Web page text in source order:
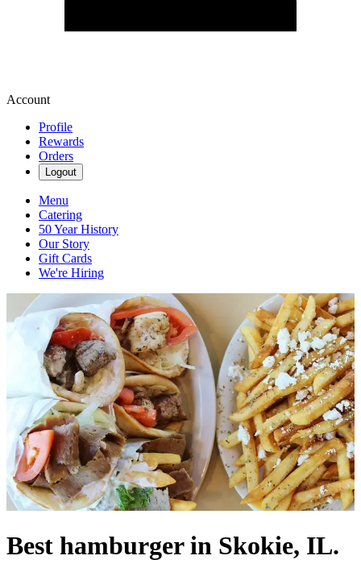
Account
Profile
Rewards
Orders
Logout
Menu
Catering
50 Year History
Our Story
Gift Cards
We're Hiring
Best hamburger in Skokie, IL.